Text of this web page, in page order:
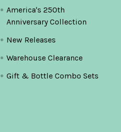
America's 250th
Anniversary Collection
New Releases
Warehouse Clearance
Gift & Bottle Combo Sets